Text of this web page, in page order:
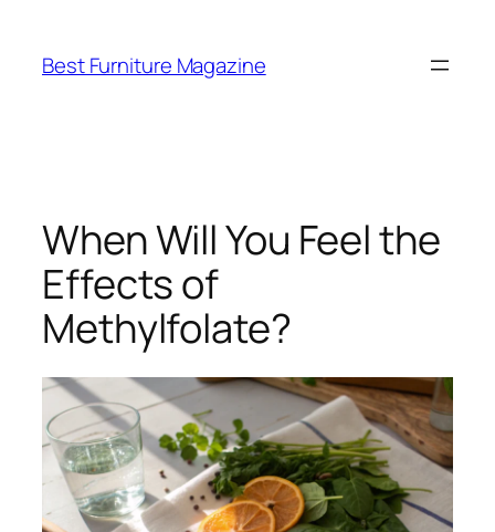
content
Best Furniture Magazine
When Will You Feel the
Effects of
Methylfolate?